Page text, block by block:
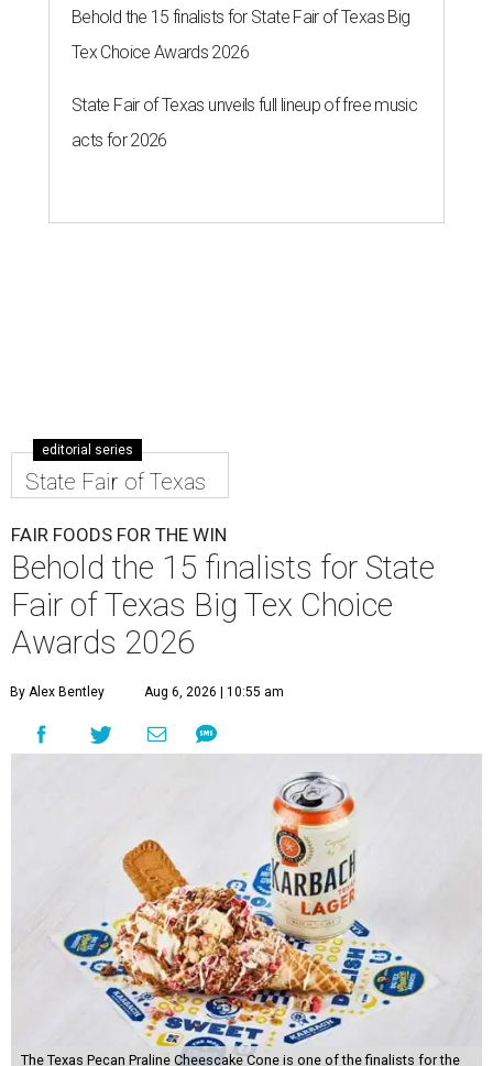
Behold the 15 finalists for State Fair of Texas Big
Tex Choice Awards 2026
State Fair of Texas unveils full lineup of free music
acts for 2026
editorial series
State Fair of Texas
FAIR FOODS FOR THE WIN
Behold the 15 finalists for State
Fair of Texas Big Tex Choice
Awards 2026
By Alex Bentley Aug 6, 2026 | 10:55 am
The Texas Pecan Praline Cheescake Cone is one of the finalists for the